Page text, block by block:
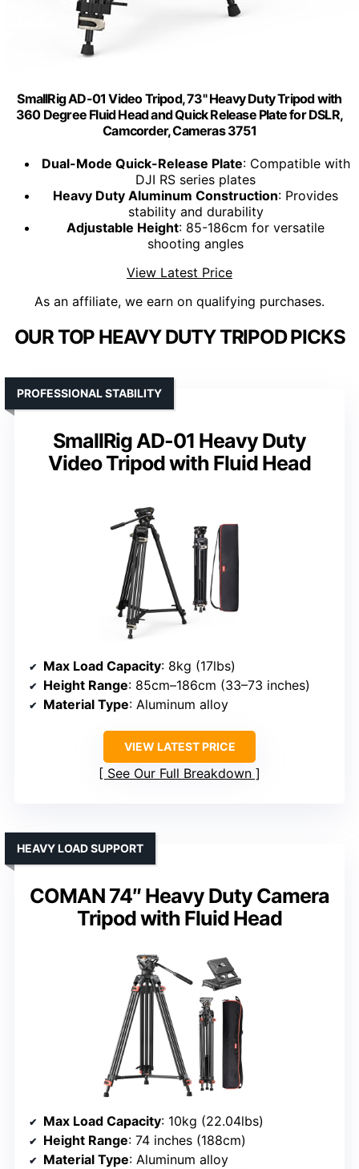
SmallRig AD-01 Video Tripod, 73" Heavy Duty Tripod with
360 Degree Fluid Head and Quick Release Plate for DSLR,
Camcorder, Cameras 3751
Dual-Mode Quick-Release Plate: Compatible with
DJI RS series plates
Heavy Duty Aluminum Construction: Provides
stability and durability
Adjustable Height: 85-186cm for versatile
shooting angles
View Latest Price
As an affiliate, we earn on qualifying purchases.
OUR TOP HEAVY DUTY TRIPOD PICKS
SmallRig AD-01 Heavy Duty
Video Tripod with Fluid Head
PROFESSIONAL STABILITY
Max Load Capacity: 8kg (17lbs)
Height Range: 85cm–186cm (33–73 inches)
Material Type: Aluminum alloy
VIEW LATEST PRICE
See Our Full Breakdown
COMAN 74″ Heavy Duty Camera
Tripod with Fluid Head
HEAVY LOAD SUPPORT
Max Load Capacity: 10kg (22.04lbs)
Height Range: 74 inches (188cm)
Material Type: Aluminum alloy